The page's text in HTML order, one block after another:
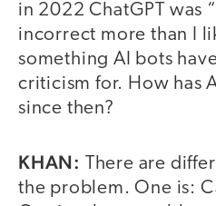
in 2022 ChatGPT was
incorrect more than I
something AI bots
criticism for. How has
since then?
KHAN:
There are
the problem. One is: